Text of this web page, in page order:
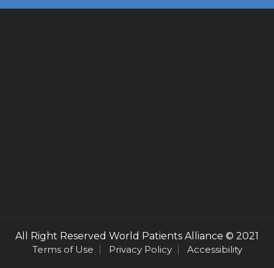
All Right Reserved World Patients Alliance © 2021
Terms of Use
Privacy Policy Accessibility